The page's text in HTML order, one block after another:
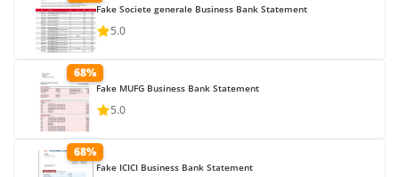
Fake Societe generale Business Bank Statement
5.0
68%
Fake MUFG Business Bank Statement
5.0
68%
Fake ICICI Business Bank Statement